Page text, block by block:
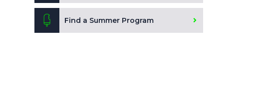
Find a Summer Program